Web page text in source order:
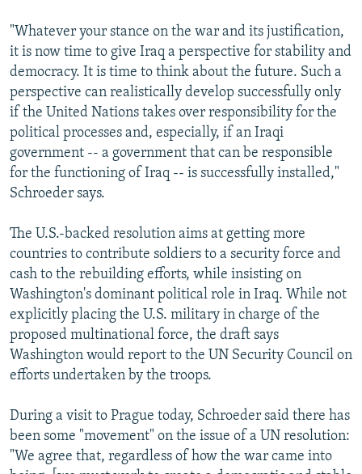
"Whatever your stance on the war and its justification,
it is now time to give Iraq a perspective for stability and
democracy. It is time to think about the future. Such a
perspective can realistically develop successfully only
if the United Nations takes over responsibility for the
political processes and, especially, if an Iraqi
government -- a government that can be responsible
for the functioning of Iraq -- is successfully installed,"
Schroeder says.
The U.S.-backed resolution aims at getting more
countries to contribute soldiers to a security force and
cash to the rebuilding efforts, while insisting on
Washington's dominant political role in Iraq. While not
explicitly placing the U.S. military in charge of the
proposed multinational force, the draft says
Washington would report to the UN Security Council on
efforts undertaken by the troops.
During a visit to Prague today, Schroeder said there has
been some "movement" on the issue of a UN resolution:
"We agree that, regardless of how the war came into